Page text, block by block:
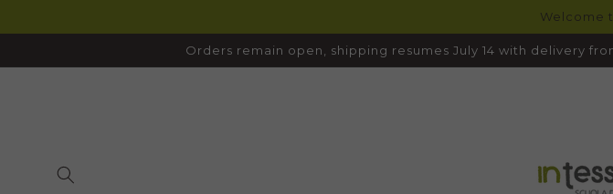
CONTENT
Welcome
Orders remain open, shipping resumes July 14 with delivery